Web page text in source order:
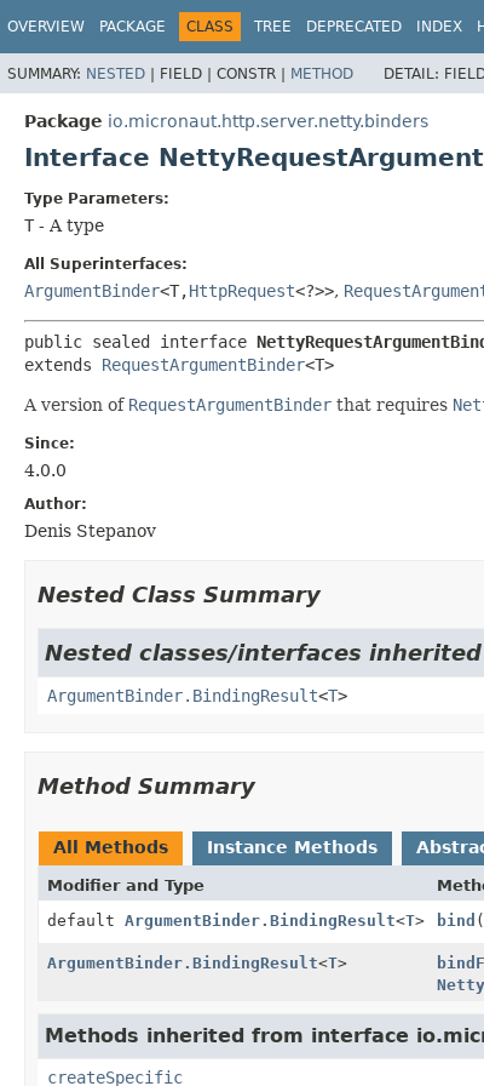
OVERVIEW PACKAGE CLASS TREE DEPRECATED INDEX
SUMMARY: NESTED | FIELD | CONSTR | METHOD DETAIL:
Package io.micronaut.http.server.netty.binders
Interface
Type Parameters:
T - A type
All Superinterfaces:
ArgumentBinder<T,HttpRequest<?>>,
public sealed interface
extends RequestArgumentBinder<T>
A version of RequestArgumentBinder that requires
Since:
4.0.0
Author:
Denis Stepanov
Nested Class Summary
Nested classes/interfaces
ArgumentBinder.BindingResult<T>
Method Summary
All Methods Instance Methods
Modifier and Type
default ArgumentBinder.BindingResult<T> bind (
ArgumentBinder.BindingResult<T>
Methods inherited from interface
createSpecific